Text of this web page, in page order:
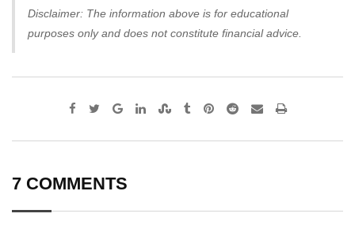
Disclaimer: The information above is for educational
purposes only and does not constitute financial advice.
Google+LinkedInStumbleUpon
TumblrPinterest
Reddit SharePrint
7 COMMENTS